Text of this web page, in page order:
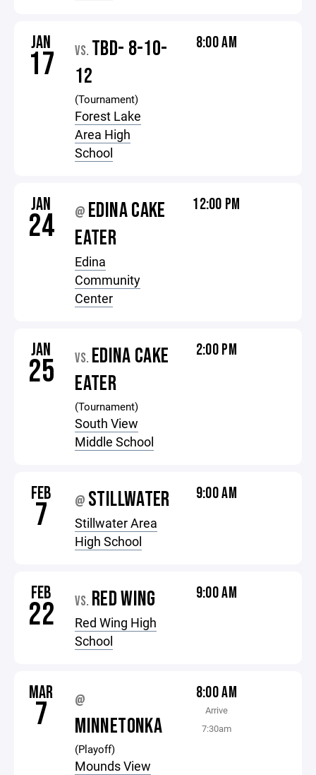
JAN
17 VS. TBD- 8-10-
12
(Tournament)
Forest Lake
Area High
School
8:00 AM
JAN
24 @ EDINA CAKE
EATER
Edina
Community
Center
12:00 PM
JAN
25 VS. EDINA CAKE
EATER
(Tournament)
South View
Middle School
2:00 PM
FEB
7 @ STILLWATER
Stillwater Area
High School
9:00 AM
FEB
22 VS. RED WING
Red Wing High
School
9:00 AM
MAR
7 @
MINNETONKA
(Playoff)
Mounds View
8:00 AM
Arrive
7:30am